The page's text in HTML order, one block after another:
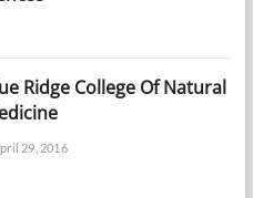
Ridge College Of Natural
29, 2016